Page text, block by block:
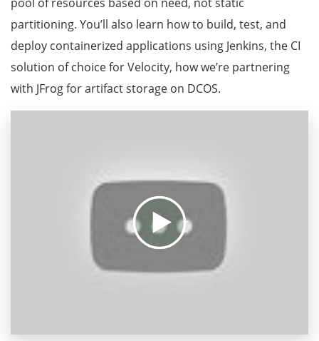
partitioning. You’ll also learn how to build, test, and
deploy containerized applications using Jenkins, the CI
solution of choice for Velocity, how we’re partnering
with JFrog for artifact storage on DCOS.